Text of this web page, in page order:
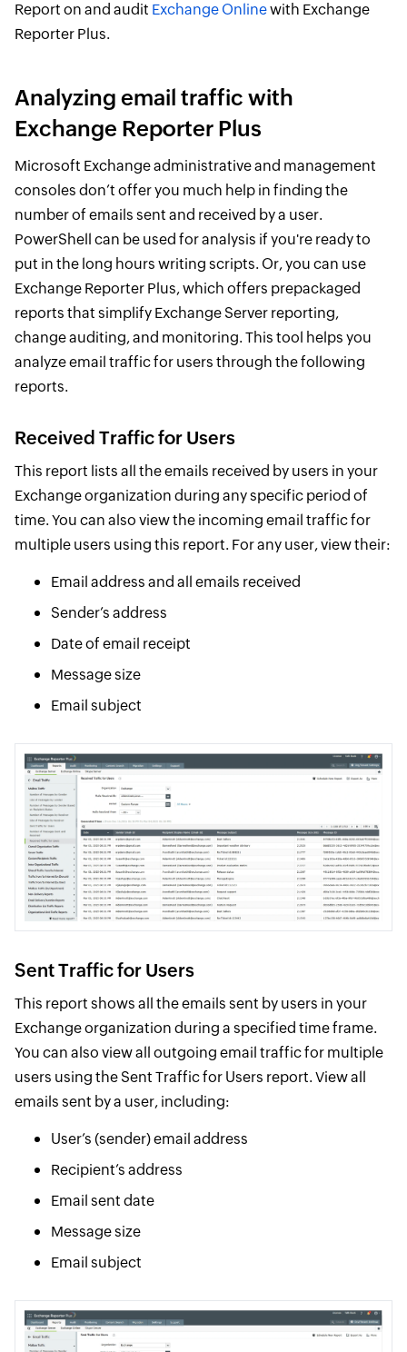
Report on and audit Exchange Onlinewith Exchange
Reporter Plus.
Analyzing email traffic with
Exchange Reporter Plus
Microsoft Exchange administrative and management
consoles don’t offer you much help in finding the
number of emails sent and received by a user.
PowerShell can be used for analysis if you're ready to
put in the long hours writing scripts. Or, you can use
Exchange Reporter Plus, which offers prepackaged
reports that simplify Exchange Server reporting,
change auditing, and monitoring. This tool helps you
analyze email traffic for users through the following
reports.
Received Traffic for Users
This report lists all the emails received by users in your
Exchange organization during any specific period of
time. You can also view the incoming email traffic for
multiple users using this report. For any user, view their:
Email address and all emails received
Sender’s address
Date of email receipt
Message size
Email subject
Sent Traffic for Users
This report shows all the emails sent by users in your
Exchange organization during a specified time frame.
You can also view all outgoing email traffic for multiple
users using the Sent Traffic for Users report. View all
emails sent by a user, including:
User’s (sender) email address
Recipient’s address
Email sent date
Message size
Email subject